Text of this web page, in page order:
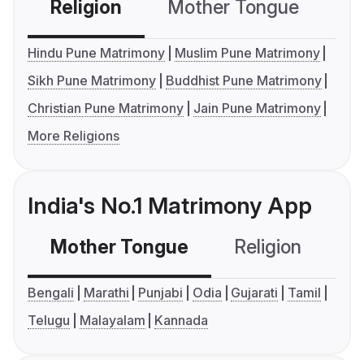
Religion Mother Tongue
Hindu Pune Matrimony
Muslim Pune Matrimony
Sikh Pune Matrimony
Buddhist Pune Matrimony
Christian Pune Matrimony
Jain Pune Matrimony
More Religions
India's No.1 Matrimony App
Mother Tongue Religion
Bengali Marathi Punjabi Odia Gujarati
Tamil
Telugu
Malayalam Kannada